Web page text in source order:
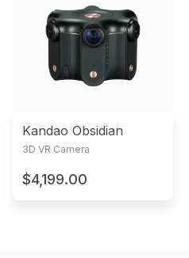
Kandao Obsidian
3D VR Camera
$4,199.00